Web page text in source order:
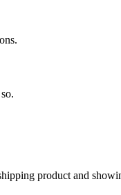
product and